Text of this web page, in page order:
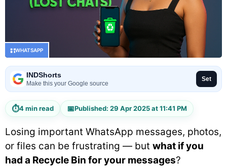
WHATSAPP
INDShorts
Make this your Google source
Set
⏱4 min read 📅Published: 29 Apr 2025 at 11:41 PM
Losing important WhatsApp messages, photos,
or files can be frustrating — but what if you
had a Recycle Bin for your messages?